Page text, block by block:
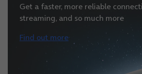
Get a faster, more reliable
streaming, and so much more
Find out more